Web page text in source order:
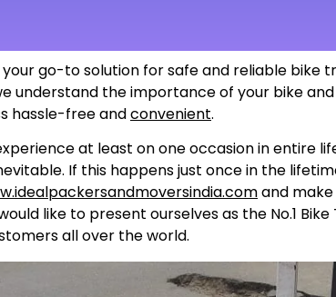
go-to solution for safe and reliable bike
understand the importance of your bike
hassle-free andconvenient.
at least on one occasion in entire
If this happens just once in the
and
like to present ourselves as the No.1
all over the world.